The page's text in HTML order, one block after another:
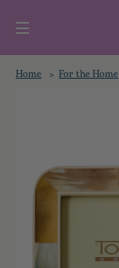
Home For the Home